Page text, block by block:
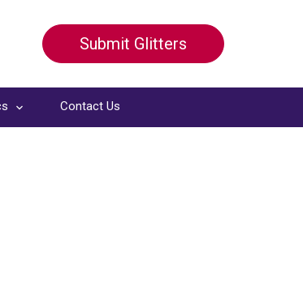
Submit Glitters
Contact Us